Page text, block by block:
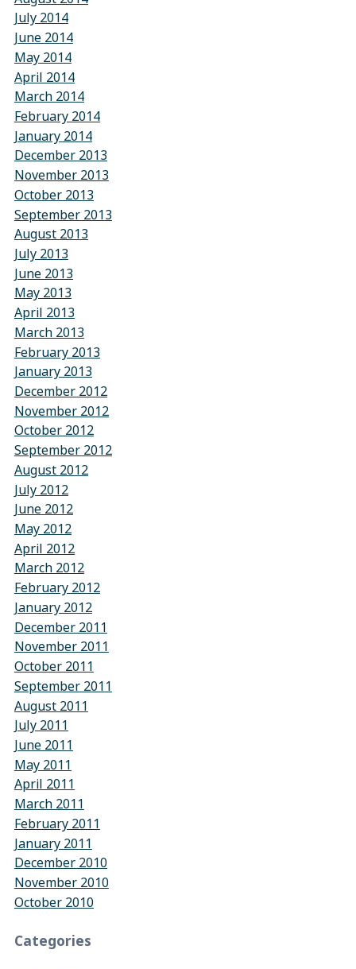
July 2014
June 2014
May 2014
April 2014
March 2014
February 2014
January 2014
December 2013
November 2013
October 2013
September 2013
August 2013
July 2013
June 2013
May 2013
April 2013
March 2013
February 2013
January 2013
December 2012
November 2012
October 2012
September 2012
August 2012
July 2012
June 2012
May 2012
April 2012
March 2012
February 2012
January 2012
December 2011
November 2011
October 2011
September 2011
August 2011
July 2011
June 2011
May 2011
April 2011
March 2011
February 2011
January 2011
December 2010
November 2010
October 2010
Categories